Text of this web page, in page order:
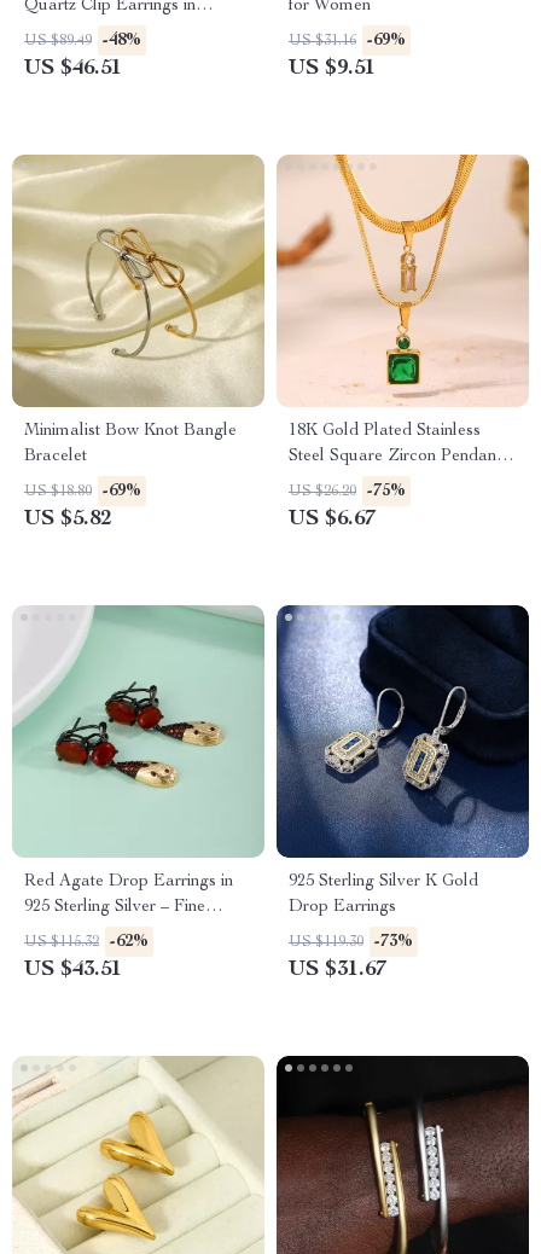
Quartz Clip Earrings in
Sterling Silver
US $89.49 -48%
US $46.51
for Women
US $31.16 -69%
US $9.51
Minimalist Bow Knot Bangle
Bracelet
US $18.80 -69%
US $5.82
18K Gold Plated Stainless
Steel Square Zircon Pendant
Necklace
US $26.20 -75%
US $6.67
Red Agate Drop Earrings in
925 Sterling Silver – Fine
Jewelry Gift for Her
US $115.32 -62%
US $43.51
925 Sterling Silver K Gold
Drop Earrings
US $119.30 -73%
US $31.67